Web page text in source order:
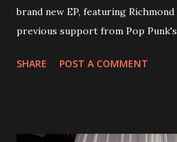
brand new EP, featuring
previous support from Pop
straight after a few years writing
SHARE POST A COMMENT